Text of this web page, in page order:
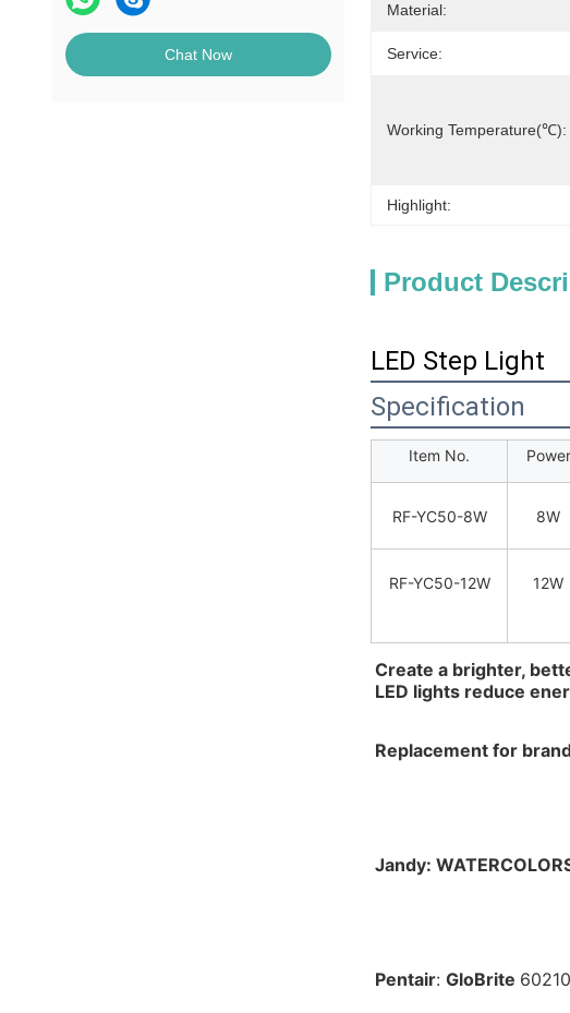
Chat Now
Material:
Service:
Working Temperature(℃):
Highlight:
Product
LED Step Light
Specification
Item No. Power
RF-YC50-8W
8W
RF-YC50-12W 12W
Create a brighter,
LED lights reduce
Replacement for
Jandy:
Pentair: GloBrite